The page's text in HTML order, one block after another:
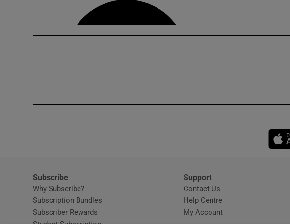
Subscribe
Why Subscribe?
Subscription Bundles
Subscriber Rewards
Support
Contact Us
Help CentreOpens in new window
My Account